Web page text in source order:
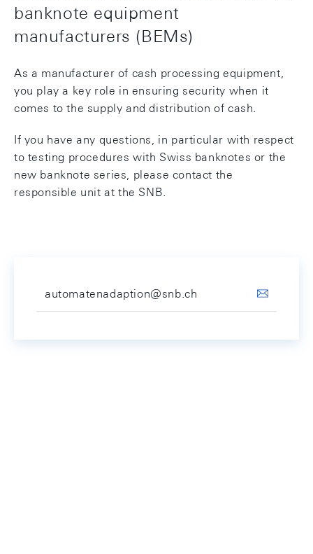
banknote equipment
manufacturers (BEMs)
As a manufacturer of cash processing equipment,
you play a key role in ensuring security when it
comes to the supply and distribution of cash.
If you have any questions, in particular with respect
to testing procedures with Swiss banknotes or the
new banknote series, please contact the
responsible unit at the SNB.
automatenadaption@snb.ch